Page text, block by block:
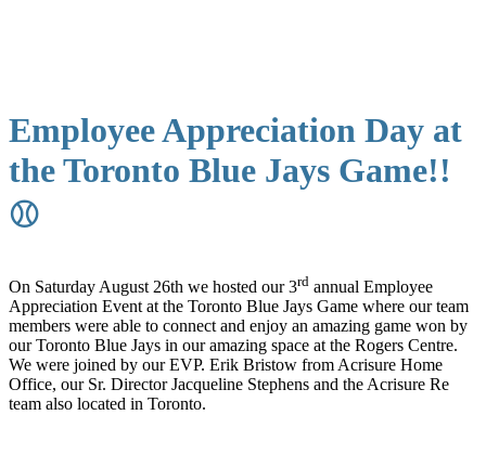
Employee Appreciation Day at
the Toronto Blue Jays Game!!
⚾
On Saturday August 26th we hosted our 3rd annual Employee
Appreciation Event at the Toronto Blue Jays Game where our team
members were able to connect and enjoy an amazing game won by
our Toronto Blue Jays in our amazing space at the Rogers Centre.
We were joined by our EVP. Erik Bristow from Acrisure Home
Office, our Sr. Director Jacqueline Stephens and the Acrisure Re
team also located in Toronto.